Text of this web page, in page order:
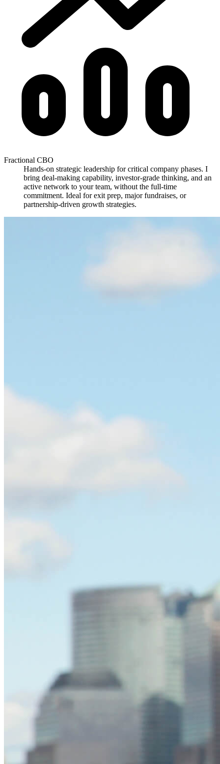
Fractional CBO
Hands-on strategic leadership for critical company phases. I
bring deal-making capability, investor-grade thinking, and an
active network to your team, without the full-time
commitment. Ideal for exit prep, major fundraises, or
partnership-driven growth strategies.